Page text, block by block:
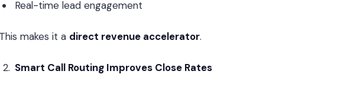
Real-time lead engagement
This makes it a direct revenue accelerator.
Smart Call Routing Improves Close Rates